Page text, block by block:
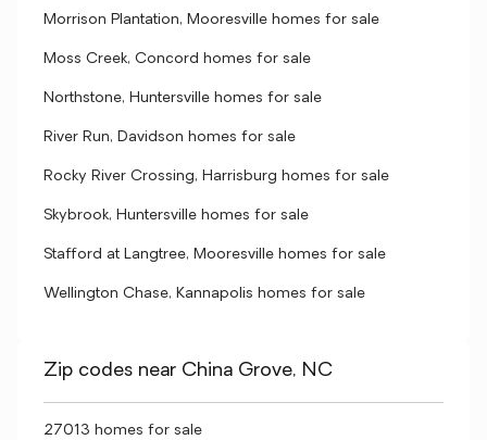
Morrison Plantation, Mooresville homes for sale
Moss Creek, Concord homes for sale
Northstone, Huntersville homes for sale
River Run, Davidson homes for sale
Rocky River Crossing, Harrisburg homes for sale
Skybrook, Huntersville homes for sale
Stafford at Langtree, Mooresville homes for sale
Wellington Chase, Kannapolis homes for sale
Zip codes near China Grove, NC
27013 homes for sale